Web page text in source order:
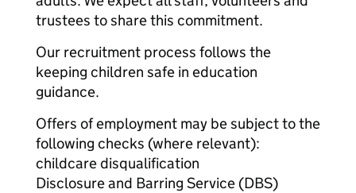
trustees to share this commitment.
Our recruitment process follows the
keeping children safe in education
guidance.
Offers of employment may be subject to the
following checks (where relevant):
childcare disqualification
Disclosure and Barring Service (DBS)